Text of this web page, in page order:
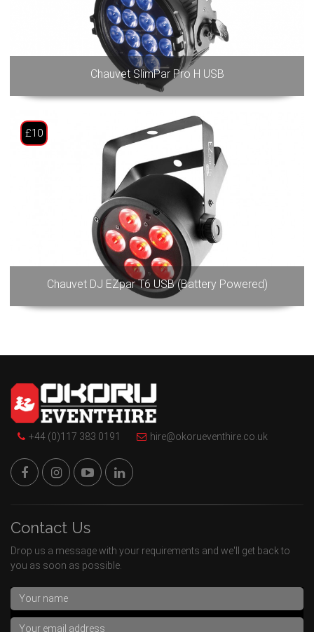
Chauvet SlimPar Pro H USB
Chauvet DJ EZpar T6 USB (Battery Powered)
£10
+44 (0)117 383 0191 hire@okorueventhire.co.uk
Contact Us
Drop us a message with your requirements and we'll get back to
you as soon as possible.